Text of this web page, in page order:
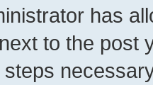
has
to the post